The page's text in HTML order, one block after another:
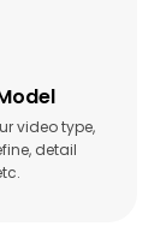
video type,
detail